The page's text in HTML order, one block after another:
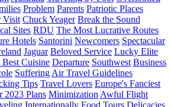
Problem Parents Patriotic Places
Visit Chuck Yeager Break the Sound
Sites RDU The Most Lucrative Routes
Hotels Santorini Newcomers Spectacular
Jaguar Beloved Service Lucky Elite
Best Cuisine Departure Southwest Business
Suffering Air Travel Guidelines
Tips Travel Lovers Europe's Fanciest
2023 Plans Minimization Awful Flight